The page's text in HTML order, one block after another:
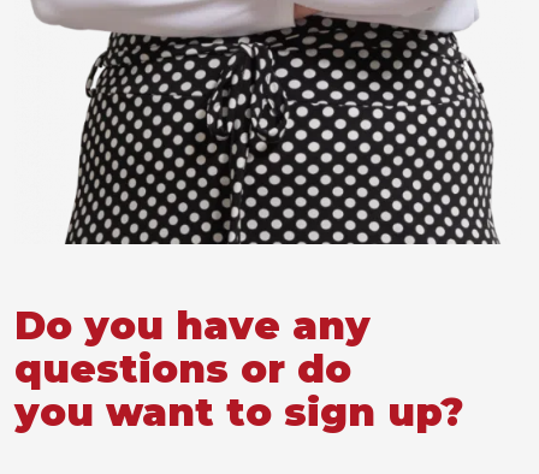
Do you have any
questions or do
you want to sign up?